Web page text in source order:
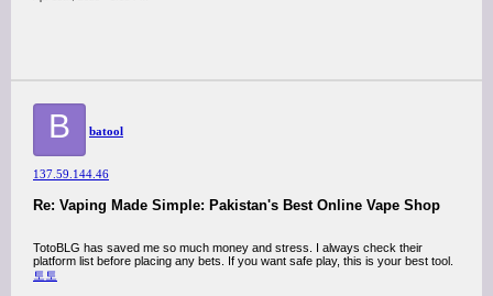
B batool
137.59.144.46
Re: Vaping Made Simple: Pakistan's Best Online Vape Shop
TotoBLG has saved me so much money and stress. I always check their
platform list before placing any bets. If you want safe play, this is your best tool.
토토